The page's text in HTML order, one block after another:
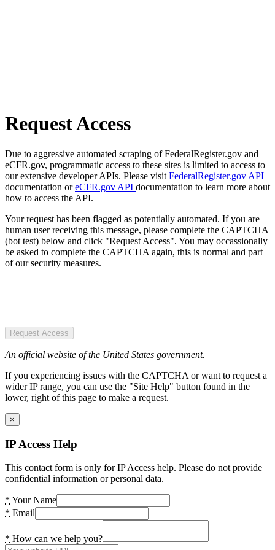
Request Access
Due to aggressive automated scraping of FederalRegister.gov and
eCFR.gov, programmatic access to these sites is limited to access to
our extensive developer APIs. Please visit FederalRegister.gov API
documentation oreCFR.gov API documentation to learn more about
how to access the API.
Your request has been flagged as potentially automated. If you are
human user receiving this message, please complete the CAPTCHA
(bot test) below and click "Request Access". You may occassionally
be asked to complete the CAPTCHA again, this is normal and part
of our security measures.
Request Access
An official website of the United States government.
If you experiencing issues with the CAPTCHA or want to request a
wider IP range, you can use the "Site Help" button found in the
lower, right of this page to make a request.
×
IP Access Help
This contact form is only for IP Access help. Please do not provide
confidential information or personal data.
* Your Name
* Email
* How can we help you?